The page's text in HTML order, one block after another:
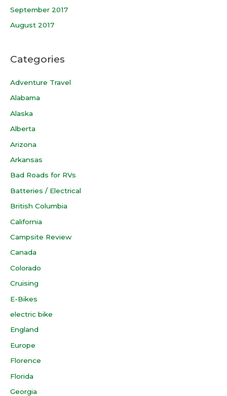
September 2017
August 2017
Categories
Adventure Travel
Alabama
Alaska
Alberta
Arizona
Arkansas
Bad Roads for RVs
Batteries / Electrical
British Columbia
California
Campsite Review
Canada
Colorado
Cruising
E-Bikes
electric bike
England
Europe
Florence
Florida
Georgia